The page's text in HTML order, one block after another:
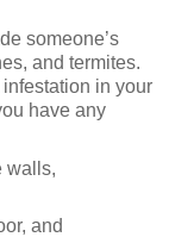
someone’s
and termites.
infestation in your
have any
walls,
and